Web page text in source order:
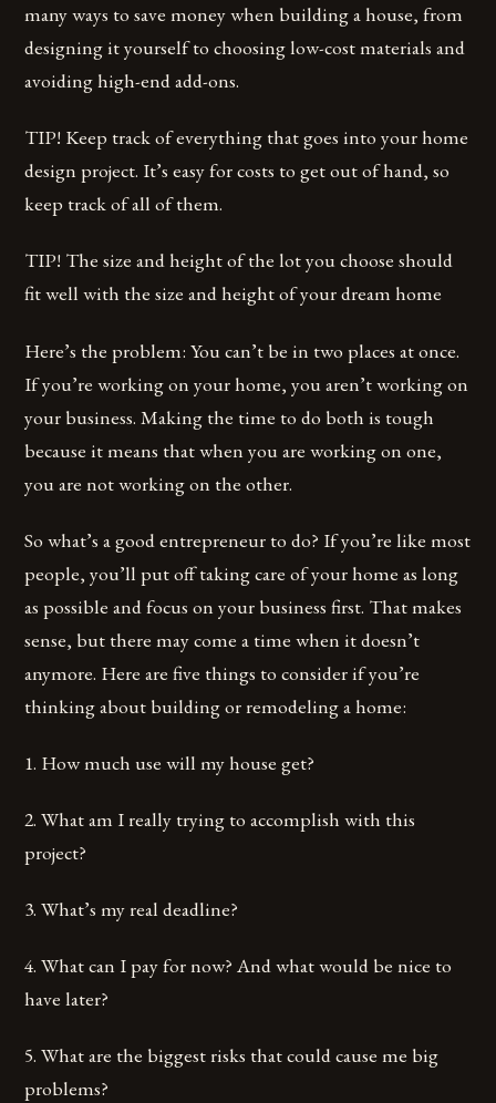
many ways to save money when building a house, from
designing it yourself to choosing low-cost materials and
avoiding high-end add-ons.
TIP! Keep track of everything that goes into your home
design project. It’s easy for costs to get out of hand, so
keep track of all of them.
TIP! The size and height of the lot you choose should
fit well with the size and height of your dream home
Here’s the problem: You can’t be in two places at once.
If you’re working on your home, you aren’t working on
your business. Making the time to do both is tough
because it means that when you are working on one,
you are not working on the other.
So what’s a good entrepreneur to do? If you’re like most
people, you’ll put off taking care of your home as long
as possible and focus on your business first. That makes
sense, but there may come a time when it doesn’t
anymore. Here are five things to consider if you’re
thinking about building or remodeling a home:
1. How much use will my house get?
2. What am I really trying to accomplish with this
project?
3. What’s my real deadline?
4. What can I pay for now? And what would be nice to
have later?
5. What are the biggest risks that could cause me big
problems?